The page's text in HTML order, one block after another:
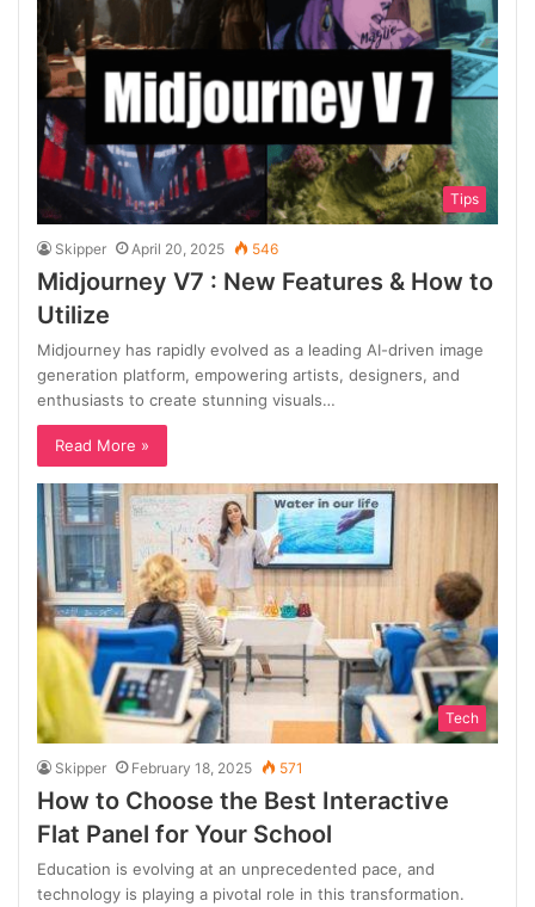
Tips
Skipper April 20, 2025 546
Midjourney V7 : New Features & How to
Utilize
Midjourney has rapidly evolved as a leading AI-driven image
generation platform, empowering artists, designers, and
enthusiasts to create stunning visuals…
Read More »
Tech
Skipper February 18, 2025 571
How to Choose the Best Interactive
Flat Panel for Your School
Education is evolving at an unprecedented pace, and
technology is playing a pivotal role in this transformation.